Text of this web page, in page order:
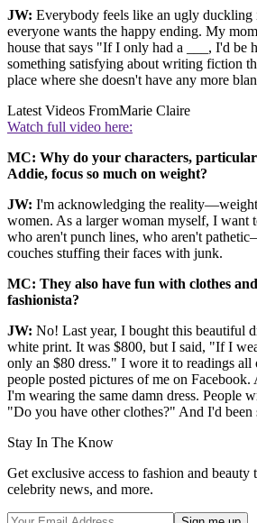
JW: Everybody feels like an ugly duckling
everyone wants the happy ending. My
house that says "If I only had a ___, I'd be
something satisfying about writing fiction
place where she doesn't have any more
Latest Videos FromMarie Claire
Watch full video here:
MC: Why do your characters,
Addie, focus so much on weight?
JW: I'm acknowledging the
women. As a larger woman myself, I want
who aren't punch lines, who aren't
couches stuffing their faces with junk.
MC: They also have fun with clothes
fashionista?
JW: No! Last year, I bought this beautiful
white print. It was $800, but I said, "If I
only an $80 dress." I wore it to readings
people posted pictures of me on
I'm wearing the same damn dress. People
"Do you have other clothes?" And I'd been
Stay In The Know
Get exclusive access to fashion and beauty
celebrity news, and more.